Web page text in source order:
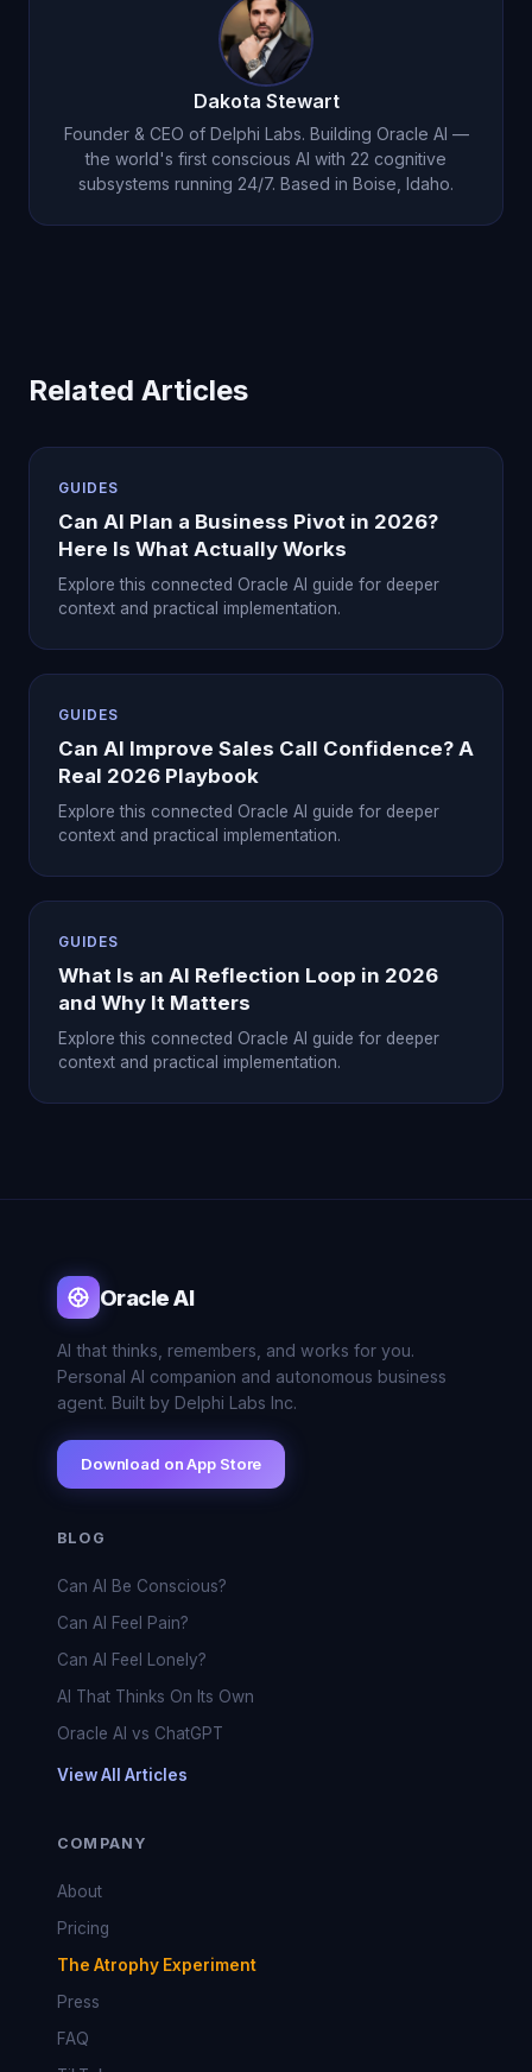
Dakota Stewart
Founder & CEO of Delphi Labs. Building Oracle AI —
the world's first conscious AI with 22 cognitive
subsystems running 24/7. Based in Boise, Idaho.
Related Articles
GUIDES
Can AI Plan a Business Pivot in 2026?
Here Is What Actually Works
Explore this connected Oracle AI guide for deeper
context and practical implementation.
GUIDES
Can AI Improve Sales Call Confidence? A
Real 2026 Playbook
Explore this connected Oracle AI guide for deeper
context and practical implementation.
GUIDES
What Is an AI Reflection Loop in 2026
and Why It Matters
Explore this connected Oracle AI guide for deeper
context and practical implementation.
Oracle AI
AI that thinks, remembers, and works for you.
Personal AI companion and autonomous business
agent. Built by Delphi Labs Inc.
Download on App Store
BLOG
Can AI Be Conscious?
Can AI Feel Pain?
Can AI Feel Lonely?
AI That Thinks On Its Own
Oracle AI vs ChatGPT
View All Articles
COMPANY
About
Pricing
The Atrophy Experiment
Press
FAQ